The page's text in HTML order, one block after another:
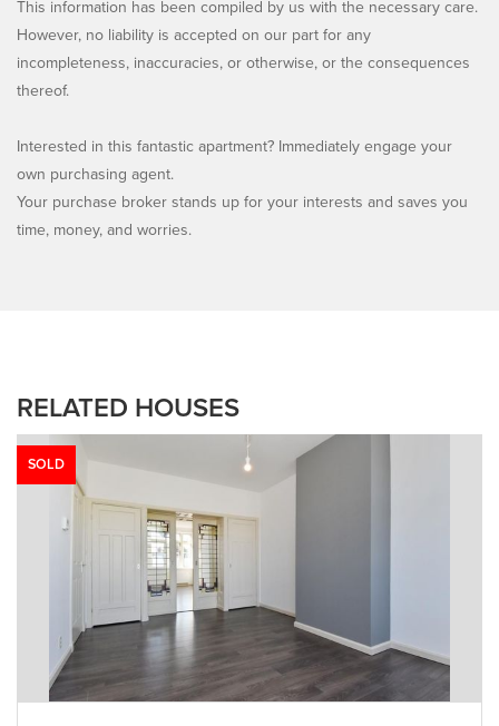
This information has been compiled by us with the necessary care.
However, no liability is accepted on our part for any
incompleteness, inaccuracies, or otherwise, or the consequences
thereof.
Interested in this fantastic apartment? Immediately engage your
own purchasing agent.
Your purchase broker stands up for your interests and saves you
time, money, and worries.
RELATED HOUSES
SOLD